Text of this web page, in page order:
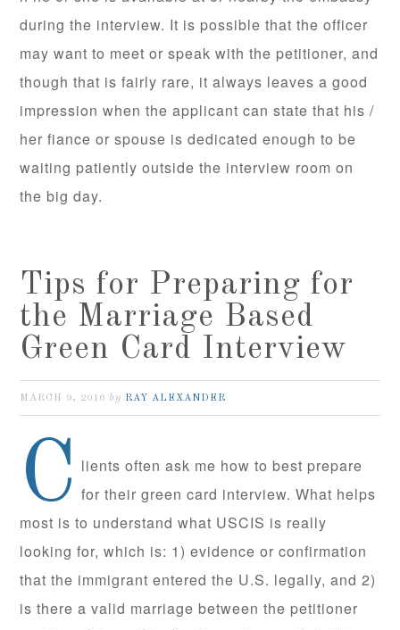
during the interview. It is possible that the officer
may want to meet or speak with the petitioner, and
though that is fairly rare, it always leaves a good
impression when the applicant can state that his /
her fiance or spouse is dedicated enough to be
waiting patiently outside the interview room on
the big day.
Tips for Preparing for
the Marriage Based
Green Card Interview
MARCH 9, 2016 by RAY ALEXANDER
C lients often ask me how to best prepare
for their green card interview. What helps
most is to understand what USCIS is really
looking for, which is: 1) evidence or confirmation
that the immigrant entered the U.S. legally, and 2)
is there a valid marriage between the petitioner